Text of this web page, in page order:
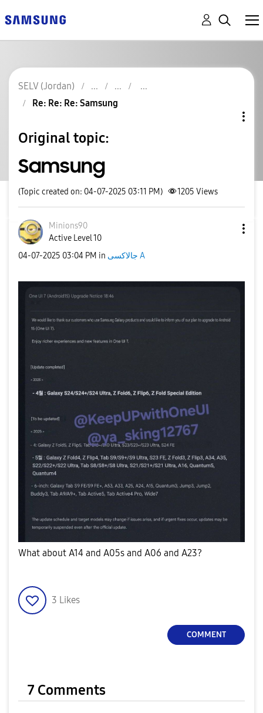
SELV (Jordan)
Re: Re: Re: Samsung
Original topic:
Samsung
(Topic created on: 04-07-2025 03:11 PM) 1205 Views
Minions90
Active Level 10
‎04-07-2025 03:04 PM in جالاكسى A
What about A14 and A05s and A06 and A23?
3 Likes
COMMENT
7 Comments